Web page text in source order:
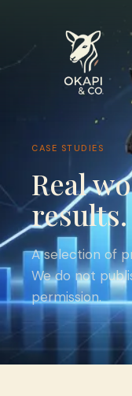
CASE STUDIES
Real
results.
A selection of
We do not
permission.